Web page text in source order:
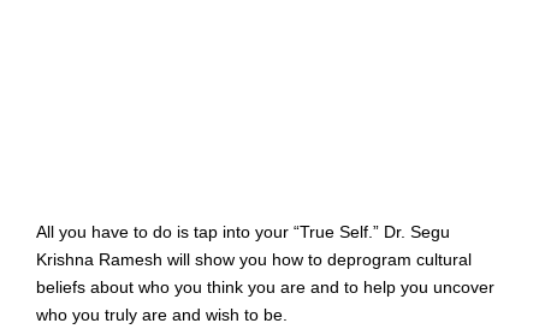
All you have to do is tap into your “True Self.” Dr. Segu
Krishna Ramesh will show you how to deprogram cultural
beliefs about who you think you are and to help you uncover
who you truly are and wish to be.